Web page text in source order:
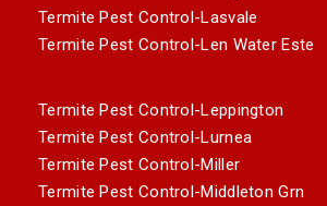
Termite Pest Control-Lasvale
Termite Pest Control-Len Water Este
Termite Pest Control-Leppington
Termite Pest Control-Lurnea
Termite Pest Control-Miller
Termite Pest Control-Middleton Grn